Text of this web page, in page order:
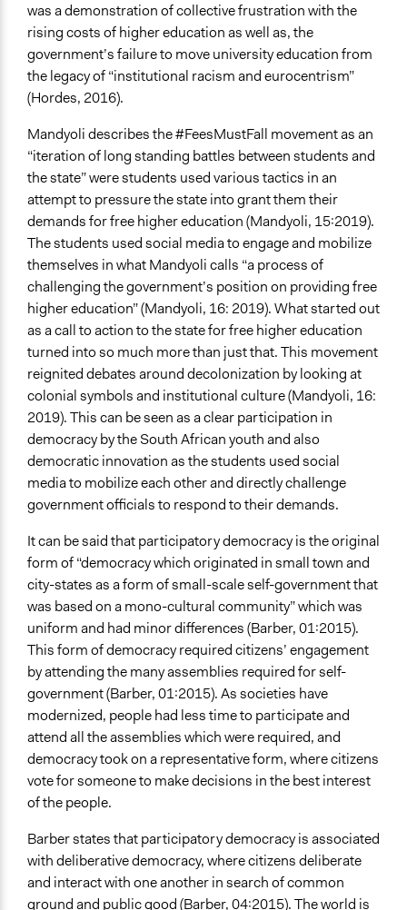
was a demonstration of collective frustration with the
rising costs of higher education as well as, the
government’s failure to move university education from
the legacy of “institutional racism and eurocentrism”
(Hordes, 2016).
Mandyoli describes the #FeesMustFall movement as an
“iteration of long standing battles between students and
the state” were students used various tactics in an
attempt to pressure the state into grant them their
demands for free higher education (Mandyoli, 15:2019).
The students used social media to engage and mobilize
themselves in what Mandyoli calls “a process of
challenging the government’s position on providing free
higher education” (Mandyoli, 16: 2019). What started out
as a call to action to the state for free higher education
turned into so much more than just that. This movement
reignited debates around decolonization by looking at
colonial symbols and institutional culture (Mandyoli, 16:
2019). This can be seen as a clear participation in
democracy by the South African youth and also
democratic innovation as the students used social
media to mobilize each other and directly challenge
government officials to respond to their demands.
It can be said that participatory democracy is the original
form of “democracy which originated in small town and
city-states as a form of small-scale self-government that
was based on a mono-cultural community” which was
uniform and had minor differences (Barber, 01:2015).
This form of democracy required citizens’ engagement
by attending the many assemblies required for self-
government (Barber, 01:2015). As societies have
modernized, people had less time to participate and
attend all the assemblies which were required, and
democracy took on a representative form, where citizens
vote for someone to make decisions in the best interest
of the people.
Barber states that participatory democracy is associated
with deliberative democracy, where citizens deliberate
and interact with one another in search of common
ground and public good (Barber, 04:2015). The world is